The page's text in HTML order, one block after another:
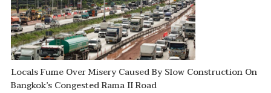
Locals Fume Over Misery Caused By Slow Construction On
Bangkok’s Congested Rama II Road